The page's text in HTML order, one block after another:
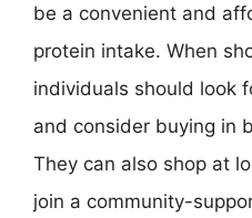
be a convenient and
protein intake. When
individuals should look
and consider buying in
They can also shop at
join a community-